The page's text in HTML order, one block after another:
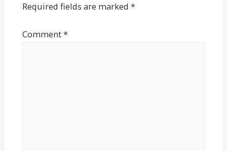
Required fields are marked *
Comment*